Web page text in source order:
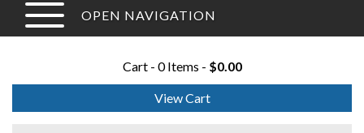
OPEN NAVIGATION
Cart - 0 Items - $0.00
View Cart